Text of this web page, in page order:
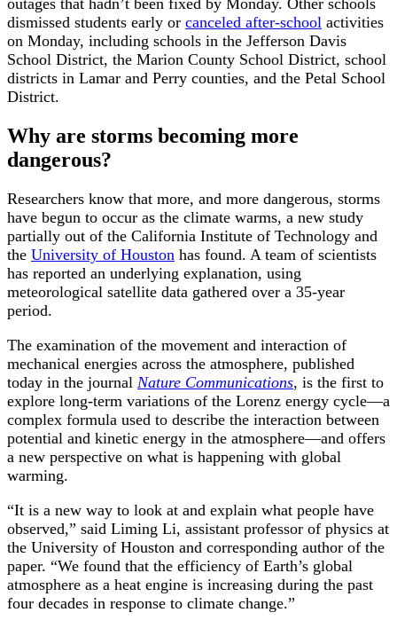
outages that hadn’t been fixed by Monday. Other schools
dismissed students early or canceled after-school activities
on Monday, including schools in the Jefferson Davis
School District, the Marion County School District, school
districts in Lamar and Perry counties, and the Petal School
District.
Why are storms becoming more
dangerous?
Researchers know that more, and more dangerous, storms
have begun to occur as the climate warms, a new study
partially out of the California Institute of Technology and
the University of Houston has found. A team of scientists
has reported an underlying explanation, using
meteorological satellite data gathered over a 35-year
period.
The examination of the movement and interaction of
mechanical energies across the atmosphere, published
today in the journal Nature Communications, is the first to
explore long-term variations of the Lorenz energy cycle—a
complex formula used to describe the interaction between
potential and kinetic energy in the atmosphere—and offers
a new perspective on what is happening with global
warming.
“It is a new way to look at and explain what people have
observed,” said Liming Li, assistant professor of physics at
the University of Houston and corresponding author of the
paper. “We found that the efficiency of Earth’s global
atmosphere as a heat engine is increasing during the past
four decades in response to climate change.”